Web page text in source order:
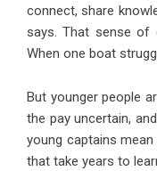
connect, share
says. That sense of
When one boat
But younger people
the pay uncertain,
young captains
that take years to